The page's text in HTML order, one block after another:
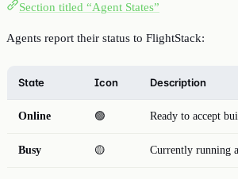
Section titled “Agent States”
Agents report their status to FlightStack:
State Icon Description
Online 🟢 Ready to accept
Busy 🟡 Currently running